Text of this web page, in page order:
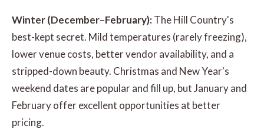
Winter (December–February):The Hill Country's
best-kept secret. Mild temperatures (rarely freezing),
lower venue costs, better vendor availability, and a
stripped-down beauty. Christmas and New Year's
weekend dates are popular and fill up, but January and
February offer excellent opportunities at better
pricing.